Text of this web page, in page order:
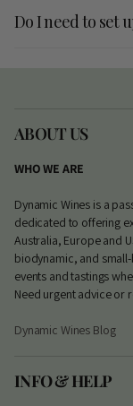
Do I need to set
ABOUT US
WHO WE ARE
Dynamic Wines is a
dedicated to offering
Australia, Europe and
biodynamic, and
events and tastings
Need urgent advice or
Dynamic Wines Blog
INFO & HELP